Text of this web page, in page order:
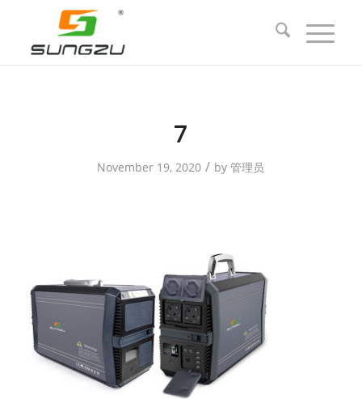
7
November 19, 2020 / by管理员